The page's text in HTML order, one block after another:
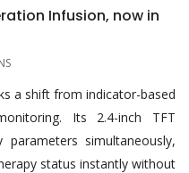
Infusion, now in
a shift from indicator-based
Its 2.4-inch TFT
simultaneously,
status instantly without